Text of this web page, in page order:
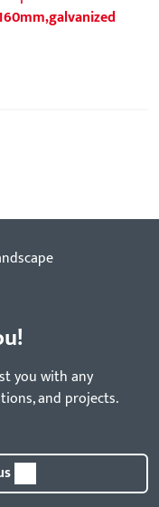
you with any
and projects.